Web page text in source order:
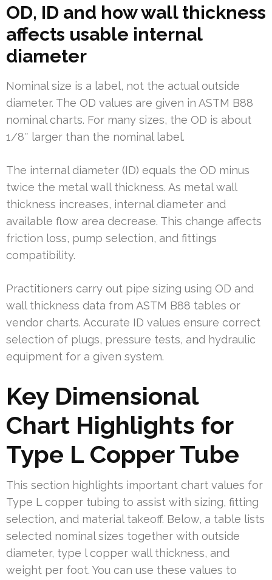
OD, ID and how wall thickness
affects usable internal
diameter
Nominal size is a label, not the actual outside
diameter. The OD values are given in ASTM B88
nominal charts. For many sizes, the OD is about
1/8″ larger than the nominal label.
The internal diameter (ID) equals the OD minus
twice the metal wall thickness. As metal wall
thickness increases, internal diameter and
available flow area decrease. This change affects
friction loss, pump selection, and fittings
compatibility.
Practitioners carry out pipe sizing using OD and
wall thickness data from ASTM B88 tables or
vendor charts. Accurate ID values ensure correct
selection of plugs, pressure tests, and hydraulic
equipment for a given system.
Key Dimensional
Chart Highlights for
Type L Copper Tube
This section highlights important chart values for
Type L copper tubing to assist with sizing, fitting
selection, and material takeoff. Below, a table lists
selected nominal sizes together with outside
diameter, type l copper wall thickness, and
weight per foot. You can use these values to